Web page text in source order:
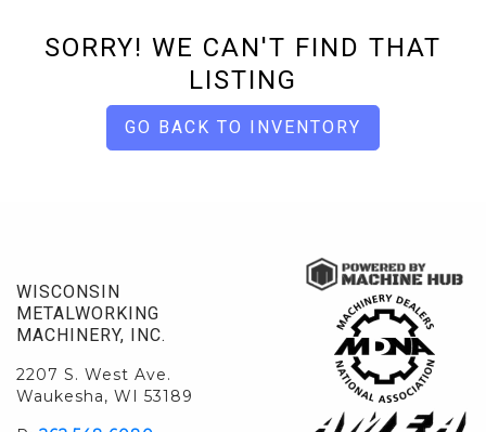
SORRY! WE CAN'T FIND THAT
LISTING
GO BACK TO INVENTORY
WISCONSIN
METALWORKING
MACHINERY, INC.
2207 S. West Ave.
Waukesha, WI 53189